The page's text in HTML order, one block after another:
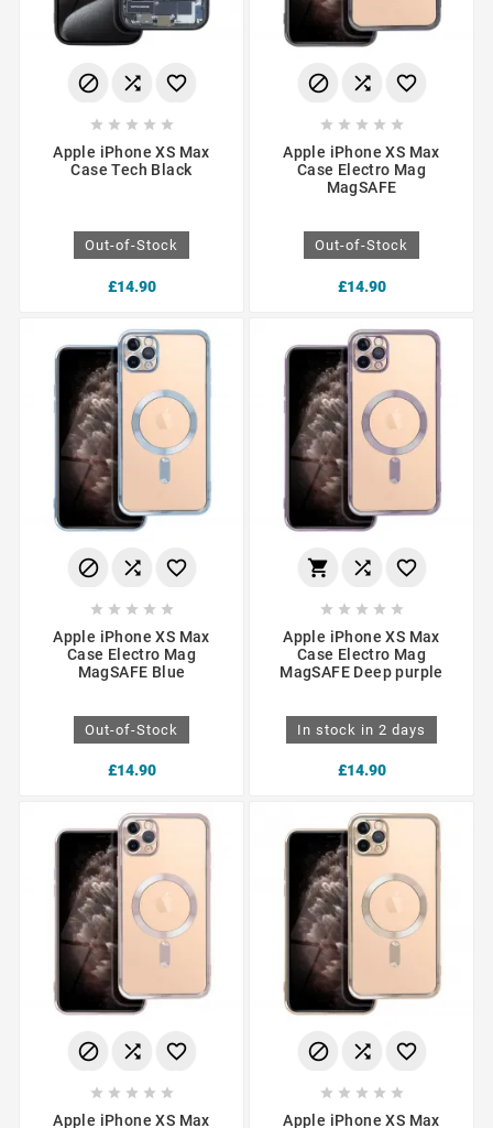
  
    
Apple iPhone XS Max
Case Tech Black
Out-of-Stock
£14.90
  
    
Apple iPhone XS Max
Case Electro Mag
MagSAFE
Out-of-Stock
£14.90
  
    
Apple iPhone XS Max
Case Electro Mag
MagSAFE Blue
Out-of-Stock
£14.90
  
    
Apple iPhone XS Max
Case Electro Mag
MagSAFE Deep purple
In stock in 2 days
£14.90
  
    
Apple iPhone XS Max
  
    
Apple iPhone XS Max